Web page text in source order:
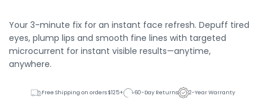
Your 3-minute fix for an instant face refresh. Depuff tired
eyes, plump lips and smooth fine lines with targeted
microcurrent for instant visible results—anytime,
anywhere.
Free Shipping on orders $125+ 60-Day Returns 2-Year Warranty